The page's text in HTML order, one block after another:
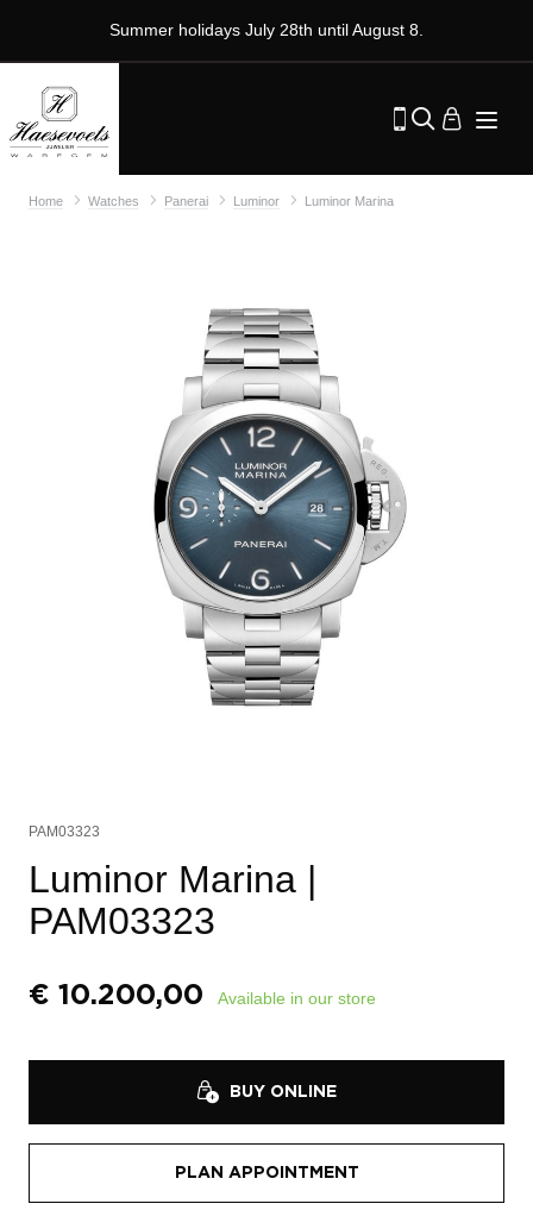
Summer holidays July 28th until August 8.
Home Watches Panerai Luminor Luminor Marina
PAM03323
Luminor Marina |
PAM03323
€ 10.200,00 Available in our store
BUY ONLINE
PLAN APPOINTMENT